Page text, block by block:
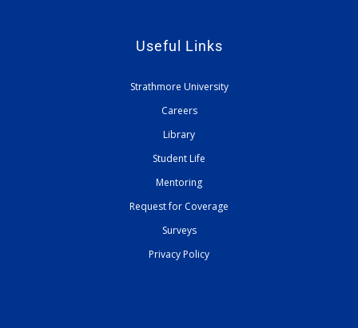
Useful Links
Strathmore University
Careers
Library
Student Life
Mentoring
Request for Coverage
Surveys
Privacy Policy